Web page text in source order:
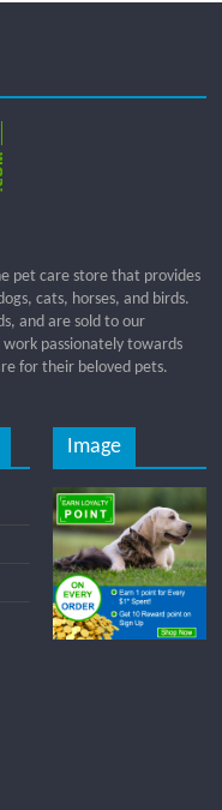
pet care store that provides
cats, horses, and birds.
and are sold to our
work passionately towards
for their beloved pets.
Image